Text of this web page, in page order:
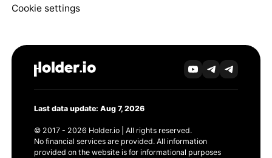
Cookie settings
Last data update: Aug 7, 2026
© 2017 - 2026 Holder.io | All rights reserved.
No financial services are provided. All information
provided on the website is for informational purposes